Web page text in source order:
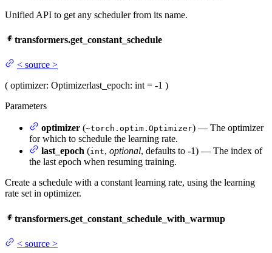
Unified API to get any scheduler from its name.
transformers.get_constant_schedule
< source >
( optimizer: Optimizerlast_epoch: int = -1 )
Parameters
optimizer (~torch.optim.Optimizer) — The optimizer
for which to schedule the learning rate.
last_epoch (int, optional, defaults to -1) — The index of
the last epoch when resuming training.
Create a schedule with a constant learning rate, using the learning
rate set in optimizer.
transformers.get_constant_schedule_with_warmup
< source >